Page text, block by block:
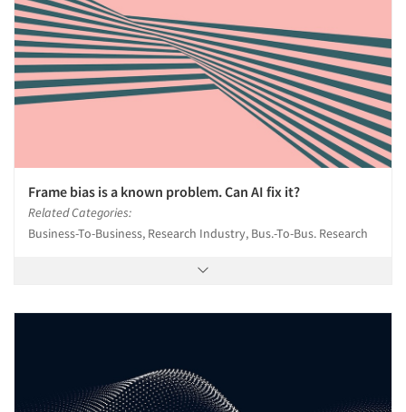
Frame bias is a known problem. Can AI fix it?
Related Categories:
Business-To-Business, Research Industry, Bus.-To-Bus. Research